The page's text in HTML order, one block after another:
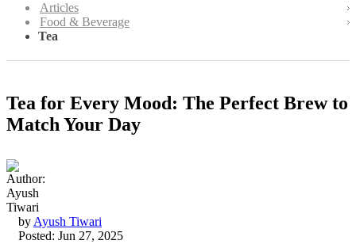
Articles
Food & Beverage
Tea
Tea for Every Mood: The Perfect Brew to
Match Your Day
by Ayush Tiwari
Posted: Jun 27, 2025